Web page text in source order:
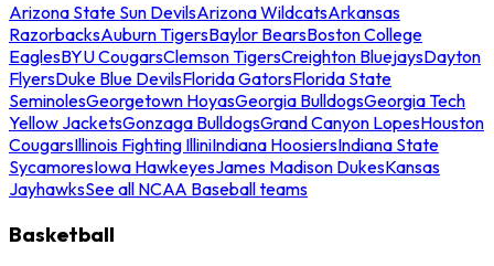
Arizona State Sun DevilsArizona WildcatsArkansas
RazorbacksAuburn TigersBaylor BearsBoston College
EaglesBYU CougarsClemson TigersCreighton BluejaysDayton
FlyersDuke Blue DevilsFlorida GatorsFlorida State
SeminolesGeorgetown HoyasGeorgia BulldogsGeorgia Tech
Yellow JacketsGonzaga BulldogsGrand Canyon LopesHouston
CougarsIllinois Fighting IlliniIndiana HoosiersIndiana State
SycamoresIowa HawkeyesJames Madison DukesKansas
JayhawksSee all NCAA Baseball teams
Basketball